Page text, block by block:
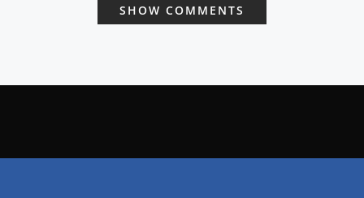
SHOW COMMENTS